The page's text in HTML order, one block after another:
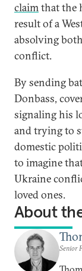
claimthat the
result of a
absolving
conflict.
By sending
Donbass,
signaling his
and trying to
domestic
to imagine
Ukraine
loved ones.
About
Senior